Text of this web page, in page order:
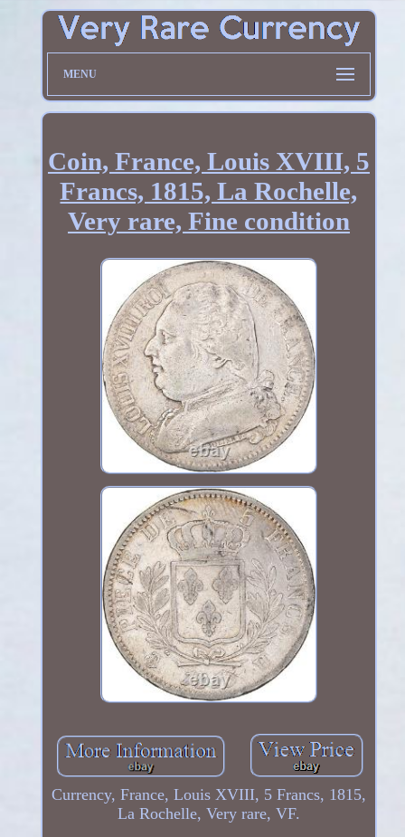
MENU
Coin, France, Louis XVIII, 5
Francs, 1815, La Rochelle,
Very rare, Fine condition
Currency, France, Louis XVIII, 5 Francs, 1815,
La Rochelle, Very rare, VF.